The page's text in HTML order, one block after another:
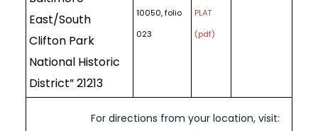
East/South
Clifton Park
National Historic
District” 21213
10050, folio
023
PLAT
(pdf)
For directions from your location, visit: